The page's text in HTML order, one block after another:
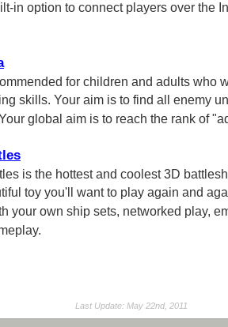
in option to connect players over the
for children and adults who
skills. Your aim is to find all enemy
global aim is to reach the rank of
is the hottest and coolest 3D
toy you'll want to play again and
your own ship sets, networked play,
Last Update: May 22nd, 2011